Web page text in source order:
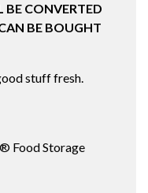
BE CONVERTED
BE BOUGHT
stuff fresh.
Food Storage